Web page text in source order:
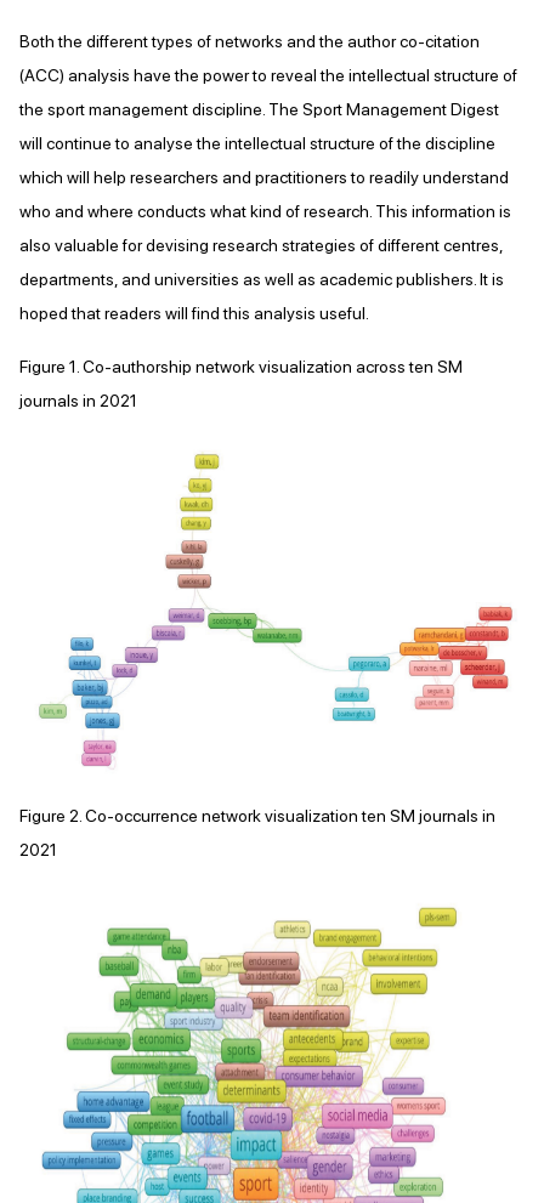
Both the different types of networks and the author co-citation
(ACC) analysis have the power to reveal the intellectual structure of
the sport management discipline. The Sport Management Digest
will continue to analyse the intellectual structure of the discipline
which will help researchers and practitioners to readily understand
who and where conducts what kind of research. This information is
also valuable for devising research strategies of different centres,
departments, and universities as well as academic publishers. It is
hoped that readers will find this analysis useful.
Figure 1. Co-authorship network visualization across ten SM
journals in 2021
Figure 2. Co-occurrence network visualization ten SM journals in
2021